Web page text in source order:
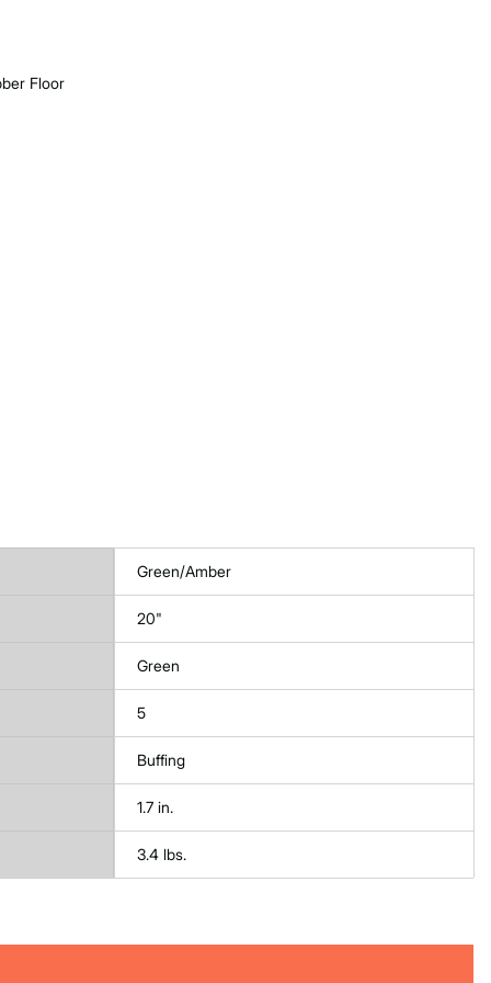
Floor
Green/Amber
20"
Green
5
Buffing
1.7 in.
3.4 lbs.